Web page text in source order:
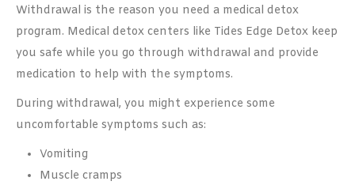
Withdrawal is the reason you need a medical detox
program. Medical detox centers like Tides Edge Detox keep
you safe while you go through withdrawal and provide
medication to help with the symptoms.
During withdrawal, you might experience some
uncomfortable symptoms such as:
Vomiting
Muscle cramps